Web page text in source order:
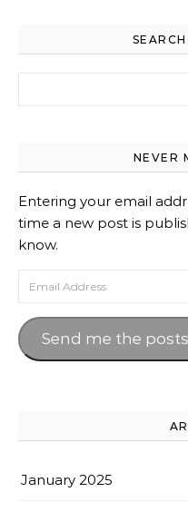
NEVER
Entering your email
time a new post is
know.
Email Address
Send me the
January 2025